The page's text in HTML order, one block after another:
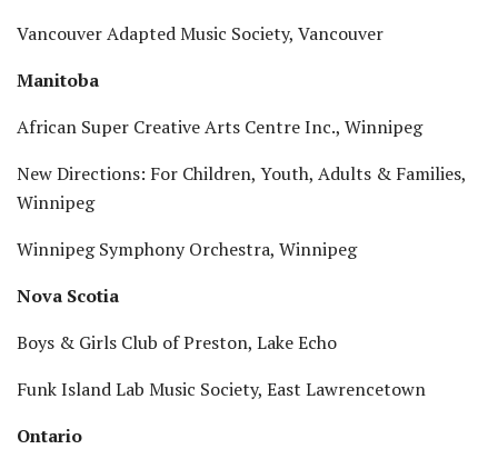
Vancouver Adapted Music Society, Vancouver
Manitoba
African Super Creative Arts Centre Inc., Winnipeg
New Directions: For Children, Youth, Adults & Families,
Winnipeg
Winnipeg Symphony Orchestra, Winnipeg
Nova Scotia
Boys & Girls Club of Preston, Lake Echo
Funk Island Lab Music Society, East Lawrencetown
Ontario